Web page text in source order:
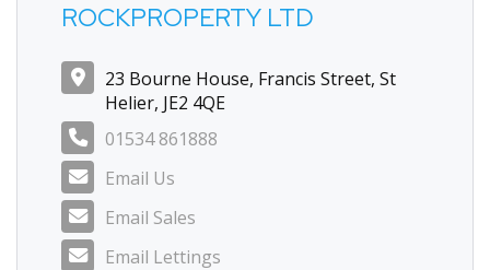
ROCKPROPERTY LTD
23 Bourne House, Francis Street, St
Helier, JE2 4QE
01534 861888
Email Us
Email Sales
Email Lettings